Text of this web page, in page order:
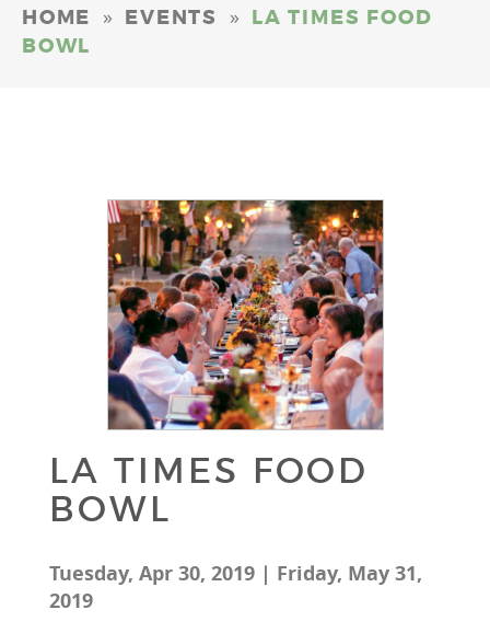
HOME » EVENTS » LA TIMES FOOD
BOWL
LA TIMES FOOD
BOWL
Tuesday, Apr 30, 2019 | Friday, May 31,
2019